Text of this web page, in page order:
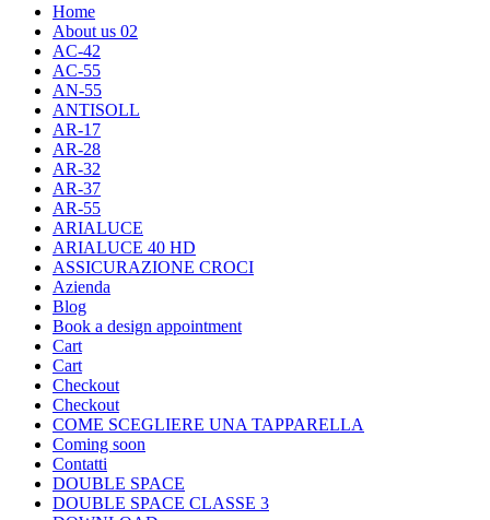
Home
About us 02
AC-42
AC-55
AN-55
ANTISOLL
AR-17
AR-28
AR-32
AR-37
AR-55
ARIALUCE
ARIALUCE 40 HD
ASSICURAZIONE CROCI
Azienda
Blog
Book a design appointment
Cart
Cart
Checkout
Checkout
COME SCEGLIERE UNA TAPPARELLA
Coming soon
Contatti
DOUBLE SPACE
DOUBLE SPACE CLASSE 3